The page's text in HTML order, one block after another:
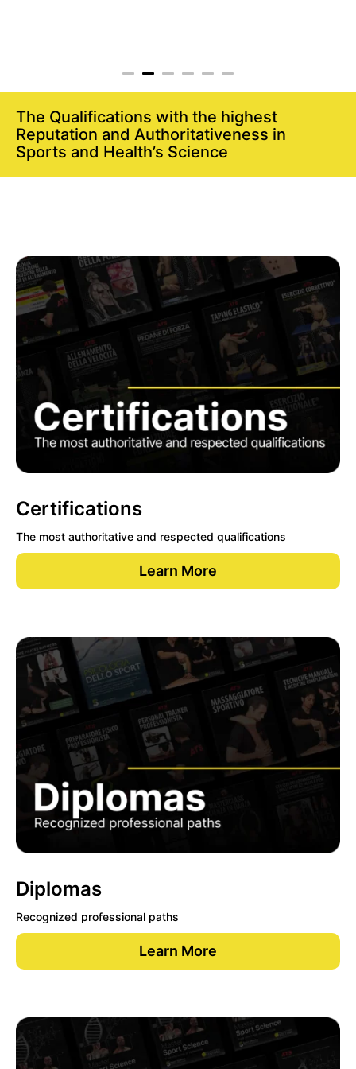
The Qualifications with the highest
Reputation and Authoritativeness in
Sports and Health’s Science
Certifications
The most authoritative and respected qualifications
Learn More
Diplomas
Recognized professional paths
Learn More